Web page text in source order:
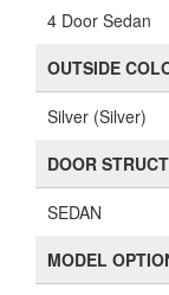
4 Door Sedan
OUTSIDE
Silver (Silver)
DOOR
SEDAN
MODEL